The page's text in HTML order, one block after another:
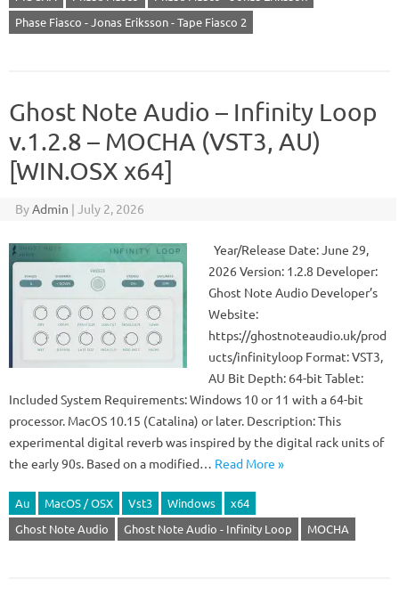
Phase Fiasco - Jonas Eriksson - Tape Fiasco 2
Ghost Note Audio – Infinity Loop
v.1.2.8 – MOCHA (VST3, AU)
[WIN.OSX x64]
ByAdmin | July 2, 2026
Year/Release Date: June 29,
2026 Version: 1.2.8 Developer:
Ghost Note Audio Developer’s
Website:
https://ghostnoteaudio.uk/prod
ucts/infinityloop Format: VST3,
AU Bit Depth: 64-bit Tablet:
Included System Requirements: Windows 10 or 11 with a 64-bit
processor. MacOS 10.15 (Catalina) or later. Description: This
experimental digital reverb was inspired by the digital rack units of
the early 90s. Based on a modified… Read More »
Au MacOS / OSX Vst3 Windows
x64
Ghost Note Audio
Ghost Note Audio - Infinity Loop MOCHA